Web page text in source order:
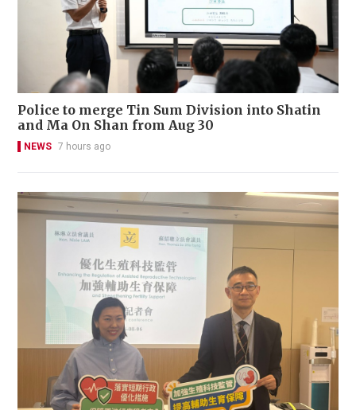
Police to merge Tin Sum Division into Shatin
and Ma On Shan from Aug 30
NEWS 7 hours ago